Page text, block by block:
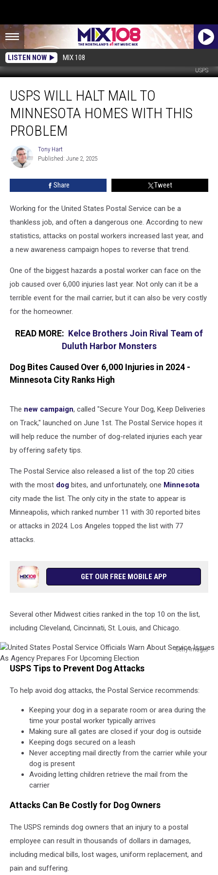
LISTEN NOW MIX 108
USPS
Minnesota
Homes
With
Problem
USPS WILL HALT MAIL TO
MINNESOTA HOMES WITH THIS
PROBLEM
Tony
Hart
Tony Hart
Published: June 2, 2025
Share Tweet
Working for the United States Postal Service can be a
thankless job, and often a dangerous one. According to new
statistics, attacks on postal workers increased last year, and
a new awareness campaign hopes to reverse that trend.
One of the biggest hazards a postal worker can face on the
job caused over 6,000 injuries last year. Not only can it be a
terrible event for the mail carrier, but it can also be very costly
for the homeowner.
READ MORE: Kelce Brothers Join Rival Team of
Duluth Harbor Monsters
Dog Bites Caused Over 6,000 Injuries in 2024 -
Minnesota City Ranks High
The new campaign, called "Secure Your Dog, Keep Deliveries
on Track," launched on June 1st. The Postal Service hopes it
will help reduce the number of dog-related injuries each year
by offering safety tips.
The Postal Service also released a list of the top 20 cities
with the most dog bites, and unfortunately, one Minnesota
city made the list. The only city in the state to appear is
Minneapolis, which ranked number 11 with 30 reported bites
or attacks in 2024. Los Angeles topped the list with 77
attacks.
GET OUR FREE MOBILE APP
Several other Midwest cities ranked in the top 10 on the list,
including Cleveland, Cincinnati, St. Louis, and Chicago.
Getty Images
United
States
Service
Service
Prepares
Election
USPS Tips to Prevent Dog Attacks
To help avoid dog attacks, the Postal Service recommends:
Keeping your dog in a separate room or area during the
time your postal worker typically arrives
Making sure all gates are closed if your dog is outside
Keeping dogs secured on a leash
Never accepting mail directly from the carrier while your
dog is present
Avoiding letting children retrieve the mail from the
carrier
Attacks Can Be Costly for Dog Owners
The USPS reminds dog owners that an injury to a postal
employee can result in thousands of dollars in damages,
including medical bills, lost wages, uniform replacement, and
pain and suffering.